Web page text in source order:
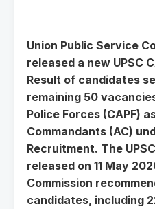
Union Public Service
released a new UPSC
Result of candidates
remaining 50
Police Forces (CAPF)
Commandants (AC)
Recruitment. The
released on 11 May
Commission
candidates, including